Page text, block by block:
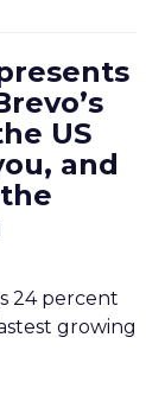
US
and
24 percent
growing